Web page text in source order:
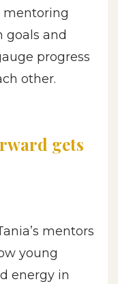
mentoring
goals and
progress
other.
gets
mentors
young
energy in